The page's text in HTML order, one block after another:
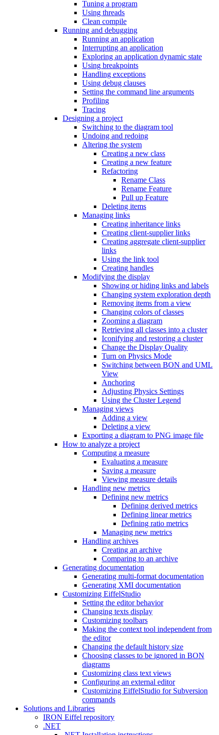
Tuning a program
Using threads
Clean compile
Running and debugging
Running an application
Interrupting an application
Exploring an application dynamic state
Using breakpoints
Handling exceptions
Using debug clauses
Setting the command line arguments
Profiling
Tracing
Designing a project
Switching to the diagram tool
Undoing and redoing
Altering the system
Creating a new class
Creating a new feature
Refactoring
Rename Class
Rename Feature
Pull up Feature
Deleting items
Managing links
Creating inheritance links
Creating client-supplier links
Creating aggregate client-supplier
links
Using the link tool
Creating handles
Modifying the display
Showing or hiding links and labels
Changing system exploration depth
Removing items from a view
Changing colors of classes
Zooming a diagram
Retrieving all classes into a cluster
Iconifying and restoring a cluster
Change the Display Quality
Turn on Physics Mode
Switching between BON and UML
View
Anchoring
Adjusting Physics Settings
Using the Cluster Legend
Managing views
Adding a view
Deleting a view
Exporting a diagram to PNG image file
How to analyze a project
Computing a measure
Evaluating a measure
Saving a measure
Viewing measure details
Handling new metrics
Defining new metrics
Defining derived metrics
Defining linear metrics
Defining ratio metrics
Managing new metrics
Handling archives
Creating an archive
Comparing to an archive
Generating documentation
Generating multi-format documentation
Generating XMI documentation
Customizing EiffelStudio
Setting the editor behavior
Changing texts display
Customizing toolbars
Making the context tool independent from
the editor
Changing the default history size
Choosing classes to be ignored in BON
diagrams
Customizing class text views
Configuring an external editor
Customizing EiffelStudio for Subversion
commands
Solutions and Libraries
IRON Eiffel repository
.NET